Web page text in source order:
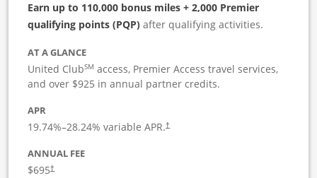
Earn up to 110,000 bonus miles + 2,000 Premier
qualifying points (PQP) after qualifying activities.
AT A GLANCE
United ClubSM access, Premier Access travel services,
and over $925 in annual partner credits.
APR
19.74%–28.24% variable APR.†
ANNUAL FEE
$695†